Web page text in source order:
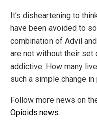
It’s disheartening to
have been avoided to
combination of Advil
are not without their
addictive. How many
such a simple change in
Follow more news on
Opioids.news.